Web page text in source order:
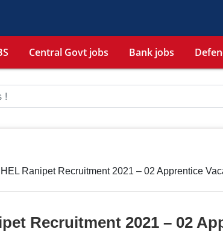
Central Govt jobs Bank jobs
Ranipet Recruitment 2021 – 02 Apprentice
Recruitment 2021 – 02